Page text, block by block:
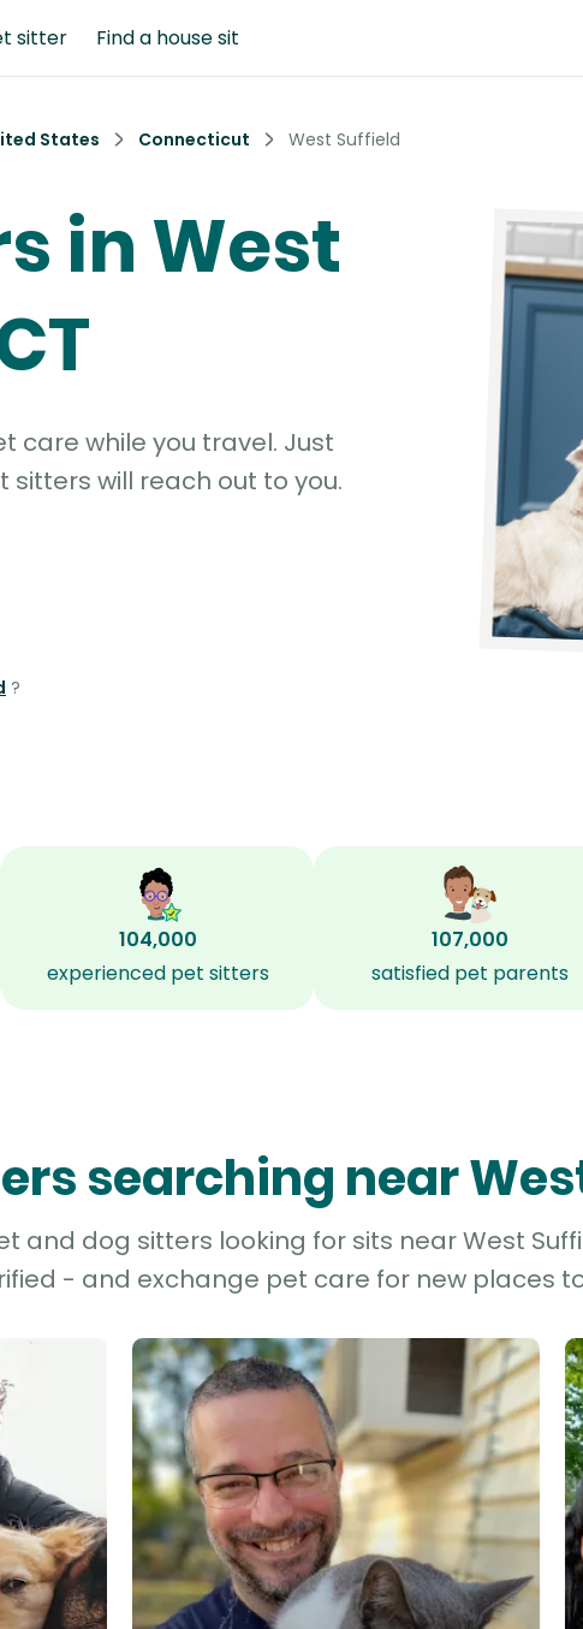
sitter Find a house sit
States Connecticut West Suffield
in West
care while you travel. Just
will reach out to you.
?
104,000
experienced pet sitters
107,000
satisfied pet parents
searching near
and dog sitters looking for sits near West
- and exchange pet care for new places